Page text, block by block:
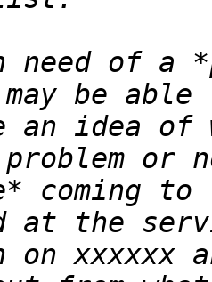
need of a
an idea of
coming
on xxxxxx